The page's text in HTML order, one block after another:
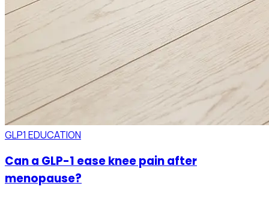
GLP1 EDUCATION
Can a GLP-1 ease knee pain after
menopause?